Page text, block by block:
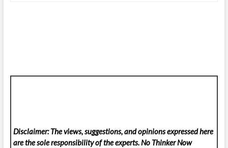
Disclaimer: The views, suggestions, and opinions expressed here
are the sole responsibility of the experts. No Thinker Now